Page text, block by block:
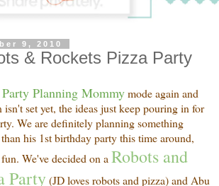
9, 2010
& Rockets Pizza Party
Planning Mommymode again and
set yet, the ideas just keep pouring in for
We are definitely planning something
his 1st birthday party this time around,
We've decided on a Robots and
Party (JD loves robots and pizza) and Abu